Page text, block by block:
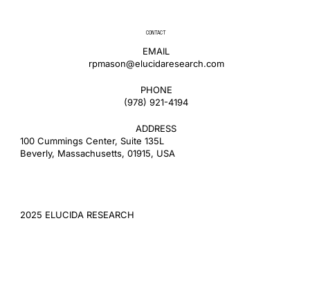
CONTACT
EMAIL
rpmason@elucidaresearch.com
PHONE
​(978) 921-4194
ADDRESS
100 Cummings Center, Suite 135L
Beverly, Massachusetts, 01915, USA
2025 ELUCIDA RESEARCH